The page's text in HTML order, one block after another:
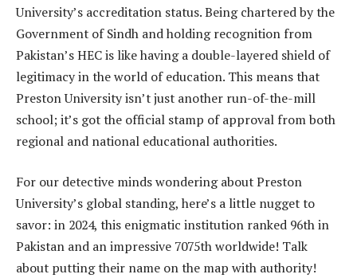
University’s accreditation status. Being chartered by the
Government of Sindh and holding recognition from
Pakistan’s HEC is like having a double-layered shield of
legitimacy in the world of education. This means that
Preston University isn’t just another run-of-the-mill
school; it’s got the official stamp of approval from both
regional and national educational authorities.
For our detective minds wondering about Preston
University’s global standing, here’s a little nugget to
savor: in 2024, this enigmatic institution ranked 96th in
Pakistan and an impressive 7075th worldwide! Talk
about putting their name on the map with authority!